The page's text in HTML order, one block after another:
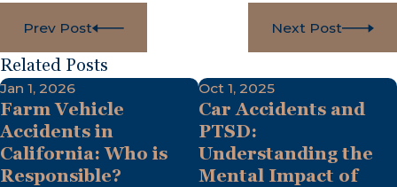
Prev Post Next Post
Related Posts
Jan 1, 2026
Farm Vehicle
Accidents in
California: Who is
Responsible?
Oct 1, 2025
Car Accidents and
PTSD:
Understanding the
Mental Impact of